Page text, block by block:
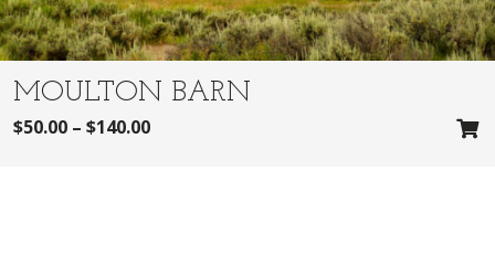
MOULTON BARN
$50.00 – $140.00